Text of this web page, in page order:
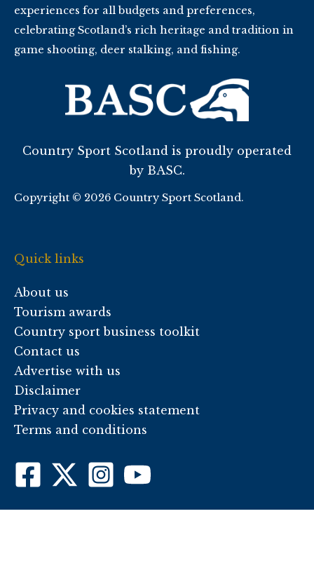
experiences for all budgets and preferences,
celebrating Scotland’s rich heritage and tradition in
game shooting, deer stalking, and fishing.
Country Sport Scotland is proudly operated
by BASC.
Copyright © 2026 Country Sport Scotland.
Quick links
About us
Tourism awards
Country sport business toolkit
Contact us
Advertise with us
Disclaimer
Privacy and cookies statement
Terms and conditions